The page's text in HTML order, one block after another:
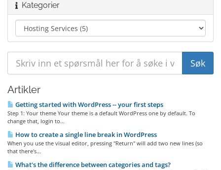
Kategorier
Artikler
Getting started with WordPress -- your first steps
Step 1: Your theme Your theme is a default WordPress one by default. To
change that, login to...
How to create a single line break in WordPress
When you use the visual editor, pressing "Return" will add two new lines (so
that there's...
What's the difference between categories and tags?